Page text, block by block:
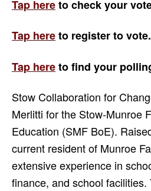
Tap hereto check your
Tap hereto register to vote.
Tap hereto find your
Stow Collaboration for
Merlitti for the Stow-Munroe
Education (SMF BoE).
current resident of Munroe
extensive experience in
finance, and school facilities.